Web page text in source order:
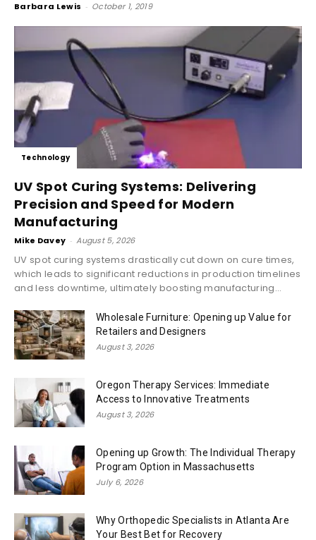
Barbara Lewis - October 1, 2019
Technology
UV Spot Curing Systems: Delivering
Precision and Speed for Modern
Manufacturing
Mike Davey - August 5, 2026
UV spot curing systems drastically cut down on cure times,
which leads to significant reductions in production timelines
and less downtime, ultimately boosting manufacturing...
Wholesale Furniture: Opening up Value for
Retailers and Designers
August 3, 2026
Oregon Therapy Services: Immediate
Access to Innovative Treatments
August 3, 2026
Opening up Growth: The Individual Therapy
Program Option in Massachusetts
July 6, 2026
Why Orthopedic Specialists in Atlanta Are
Your Best Bet for Recovery